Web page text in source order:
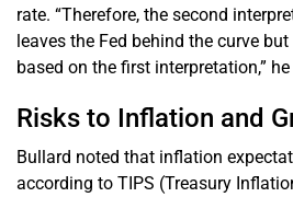
rate. “Therefore, the second
leaves the Fed behind the curve
based on the first interpretation,”
Risks to Inflation and
Bullard noted that inflation
according to TIPS (Treasury